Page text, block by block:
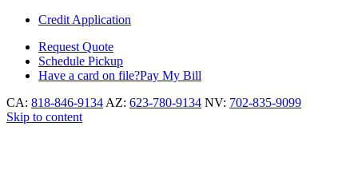
Credit Application
Request Quote
Schedule Pickup
Have a card on file?Pay My Bill
CA: 818-846-9134 AZ: 623-780-9134 NV: 702-835-9099
Skip to content